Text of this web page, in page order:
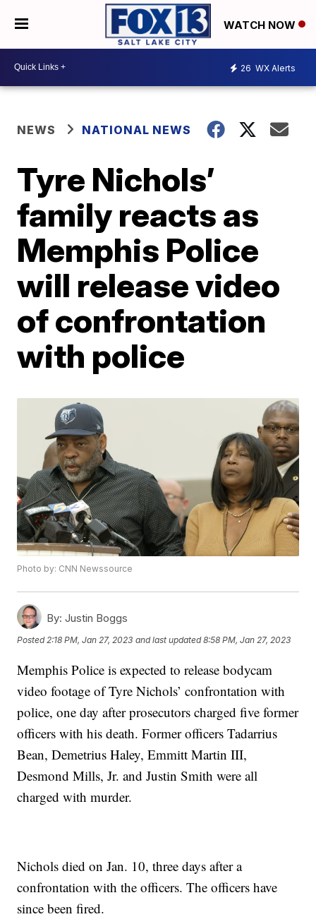
WATCH NOW
26 WX Alerts
NEWS NATIONAL NEWS
Tyre Nichols’
family reacts as
Memphis Police
will release video
of confrontation
with police
Photo by: CNN Newssource
By: Justin Boggs
Posted2:18 PM, Jan 27, 2023 and last updated 8:58 PM, Jan 27, 2023
Memphis Police is expected to release bodycam
video footage of Tyre Nichols’ confrontation with
police, one day after prosecutors charged five former
officers with his death. Former officers Tadarrius
Bean, Demetrius Haley, Emmitt Martin III,
Desmond Mills, Jr. and Justin Smith were all
charged with murder.
Nichols died on Jan. 10, three days after a
confrontation with the officers. The officers have
since been fired.